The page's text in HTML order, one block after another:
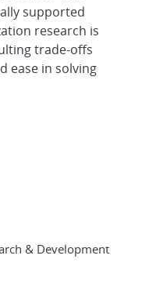
supported
research is
trade-offs
ease in solving
& Development